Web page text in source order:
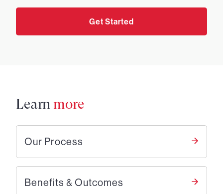
Get Started
Learn more
Our Process
Benefits & Outcomes